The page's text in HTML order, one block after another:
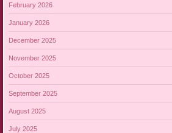
February 2026
January 2026
December 2025
November 2025
October 2025
September 2025
August 2025
July 2025